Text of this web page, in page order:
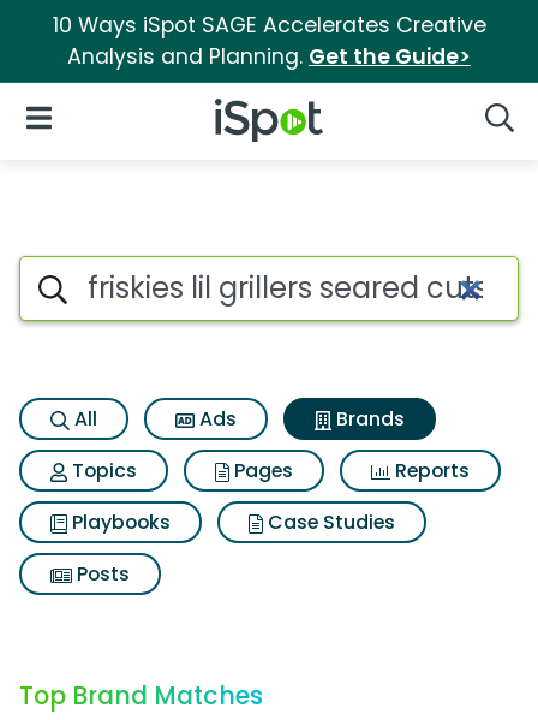
10 Ways iSpot SAGE Accelerates Creative
Analysis and Planning. Get the Guide>
iSpot Logo
Open Navigation
Advertiser matches for
Search iSpot
All Ads
Brands
Topics
Pages
Reports
Playbooks
Case Studies
Posts
Top Brand Matches